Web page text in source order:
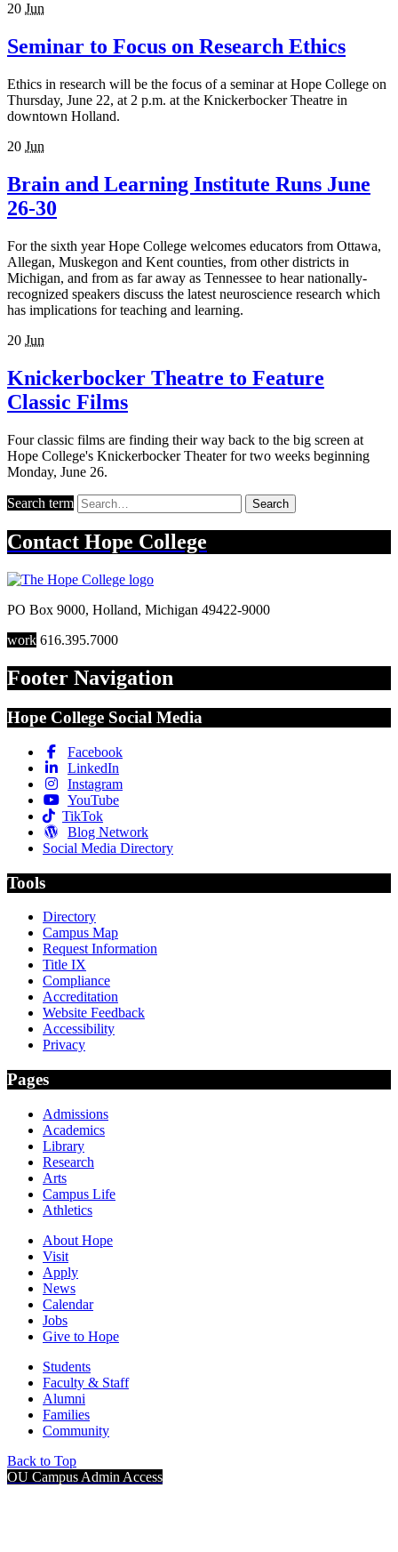
20 Jun
Seminar to Focus on Research Ethics
Ethics in research will be the focus of a seminar at Hope College on
Thursday, June 22, at 2 p.m. at the Knickerbocker Theatre in
downtown Holland.
20 Jun
Brain and Learning Institute Runs June
26-30
For the sixth year Hope College welcomes educators from Ottawa,
Allegan, Muskegon and Kent counties, from other districts in
Michigan, and from as far away as Tennessee to hear nationally-
recognized speakers discuss the latest neuroscience research which
has implications for teaching and learning.
20 Jun
Knickerbocker Theatre to Feature
Classic Films
Four classic films are finding their way back to the big screen at
Hope College's Knickerbocker Theater for two weeks beginning
Monday, June 26.
Search term Search
Contact Hope College
PO Box 9000, Holland, Michigan 49422-9000
work 616.395.7000
Footer Navigation
Hope College Social Media
Facebook
LinkedIn
Instagram
YouTube
TikTok
Blog Network
Social Media Directory
Tools
Directory
Campus Map
Request Information
Title IX
Compliance
Accreditation
Website Feedback
Accessibility
Privacy
Pages
Admissions
Academics
Library
Research
Arts
Campus Life
Athletics
About Hope
Visit
Apply
News
Calendar
Jobs
Give to Hope
Students
Faculty & Staff
Alumni
Families
Community
Back to Top
OU Campus Admin Access